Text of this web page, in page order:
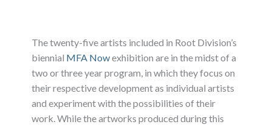
The twenty-five artists included in Root Division’s
biennial MFA Nowexhibition are in the midst of a
two or three year program, in which they focus on
their respective development as individual artists
and experiment with the possibilities of their
work. While the artworks produced during this